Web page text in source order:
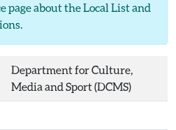
page about the Local List and
.
Department for Culture,
Media and Sport (DCMS)